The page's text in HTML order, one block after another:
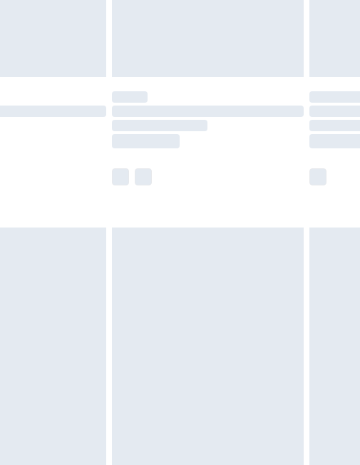
not available for products delivered by our brand
times.